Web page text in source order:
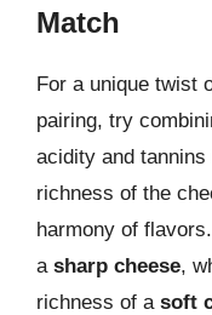
Match
For a unique twist
pairing, try
acidity and
richness of the
harmony of
a sharp cheese,
richness of a soft